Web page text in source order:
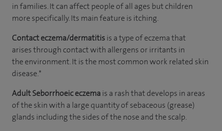
in families. It can affect people of all ages but children
more specifically. Its main feature is itching.
Contact eczema/dermatitisis a type of eczema that
arises through contact with allergens or irritants in
the environment. It is the most common work related skin
disease.*
Adult Seborrhoeiceczemais a rash that develops in areas
of the skin with a large quantity of sebaceous (grease)
glands including the sides of the nose and the scalp.